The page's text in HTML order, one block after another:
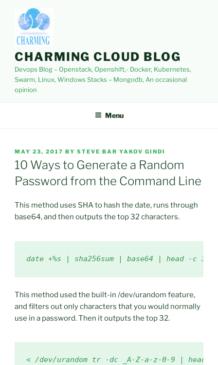
content
CHARMING CLOUD BLOG
Devops Blog – Openstack, Openshift,- Docker, Kubernetes,
Swarm, Linux, Windows Stacks – Mongodb, An occasional
opinion
Menu
POSTED
ON
MAY 23, 2017 BY STEVE BAR YAKOV GINDI
10 Ways to Generate a Random
Password from the Command Line
This method uses SHA to hash the date, runs through
base64, and then outputs the top 32 characters.
date +%s | sha256sum | base64 | head -c 32
This method used the built-in /dev/urandom feature,
and filters out only characters that you would normally
use in a password. Then it outputs the top 32.
< /dev/urandom tr -dc _A-Z-a-z-0-9 | head -